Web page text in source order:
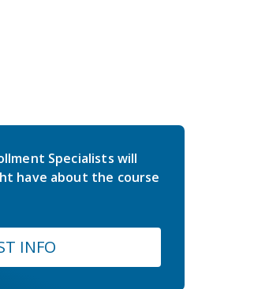
Specialists will
have about the course
INFO